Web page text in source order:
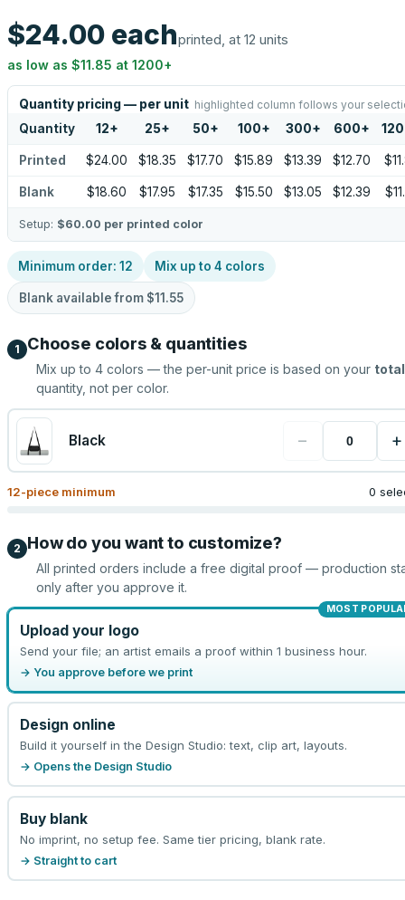
$24.00 eachprinted, at 12 units
as low as $11.85 at 1200+
Quantity pricing — per unit highlighted column follows your
Quantity 12+ 25+ 50+ 100+ 300+ 600+
Printed $24.00 $18.35 $17.70 $15.89 $13.39 $12.70
Blank $18.60 $17.95 $17.35 $15.50 $13.05 $12.39
Setup: $60.00 per printed color
Minimum order: 12 Mix up to 4 colors
Blank available from $11.55
1 Choose colors & quantities
Mix up to 4 colors — the per-unit price is based on your total
quantity, not per color.
Black − +
12-piece minimum 0
2 How do you want to customize?
All printed orders include a free digital proof — production
only after you approve it.
MOST
Upload your logo
Send your file; an artist emails a proof within 1 business hour.
→ You approve before we print
Design online
Build it yourself in the Design Studio: text, clip art, layouts.
→ Opens the Design Studio
Buy blank
No imprint, no setup fee. Same tier pricing, blank rate.
→ Straight to cart